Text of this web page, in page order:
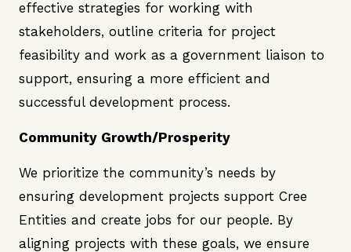
effective strategies for working with
stakeholders, outline criteria for project
feasibility and work as a government liaison to
support, ensuring a more efficient and
successful development process.
Community Growth/Prosperity
We prioritize the community’s needs by
ensuring development projects support Cree
Entities and create jobs for our people. By
aligning projects with these goals, we ensure